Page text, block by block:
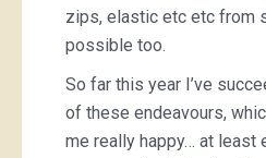
zips, elastic etc etc from
possible too.
So far this year I’ve
of these endeavours,
me really happy… at least